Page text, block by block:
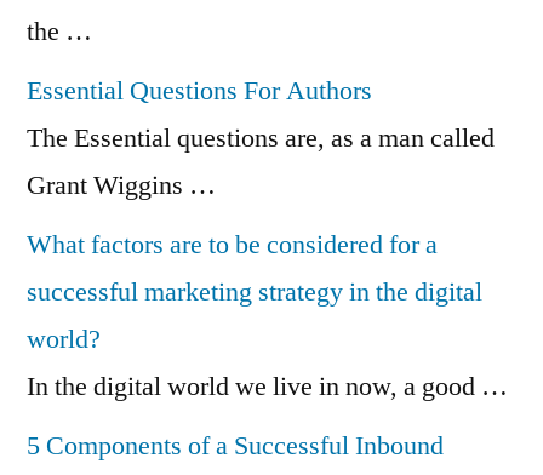
the …
Essential Questions For Authors
The Essential questions are, as a man called
Grant Wiggins …
What factors are to be considered for a
successful marketing strategy in the digital
world?
In the digital world we live in now, a good …
5 Components of a Successful Inbound